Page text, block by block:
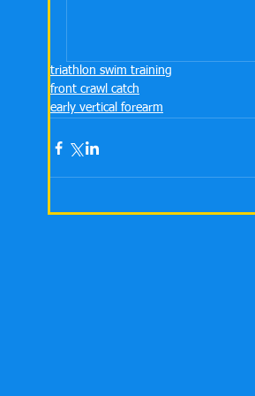
triathlon swim training
front crawl catch
early vertical forearm